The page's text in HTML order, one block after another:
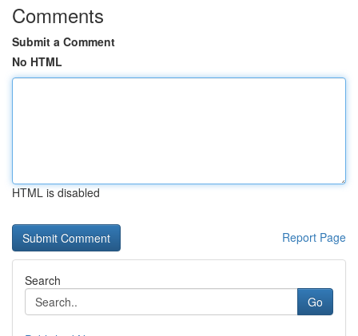
Comments
Submit a Comment
No HTML
HTML is disabled
Report Page
Search
Go